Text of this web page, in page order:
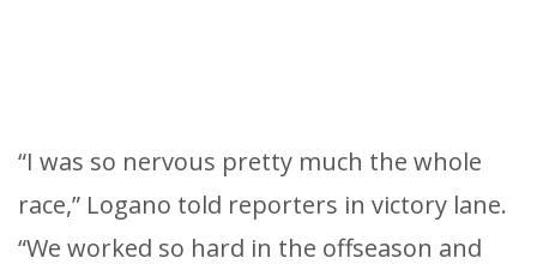
“I was so nervous pretty much the whole
race,” Logano told reporters in victory lane.
“We worked so hard in the offseason and